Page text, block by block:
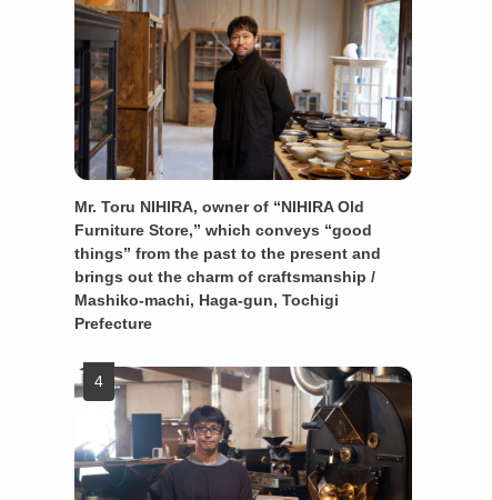
Mr. Toru NIHIRA, owner of “NIHIRA Old
Furniture Store,” which conveys “good
things” from the past to the present and
brings out the charm of craftsmanship /
Mashiko-machi, Haga-gun, Tochigi
Prefecture